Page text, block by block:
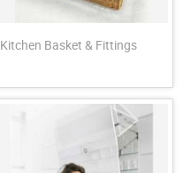
Kitchen Basket & Fittings